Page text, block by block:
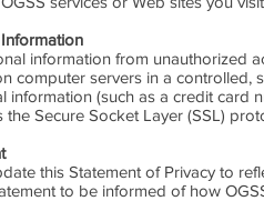
information from unauthorized
computer servers in a controlled,
information (such as a credit
the Secure Socket Layer (SSL)
this Statement of Privacy to
to be informed of how